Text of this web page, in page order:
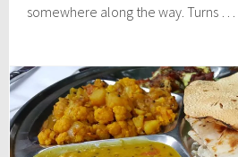
2
8
somewhere along the way. Turns …